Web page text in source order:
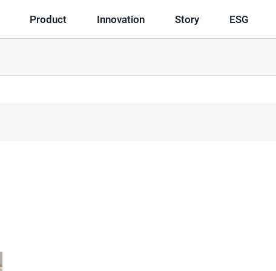
Product Innovation Story ESG